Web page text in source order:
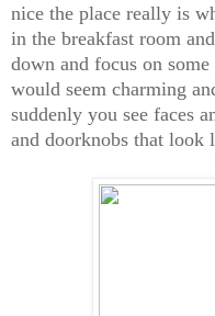
nice the place really is
in the breakfast room
down and focus on
would seem charming
suddenly you see faces
and doorknobs that look